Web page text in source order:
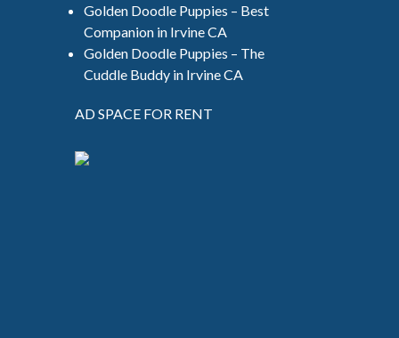
Golden Doodle Puppies – Best
Companion in Irvine CA
Golden Doodle Puppies – The
Cuddle Buddy in Irvine CA
AD SPACE FOR RENT